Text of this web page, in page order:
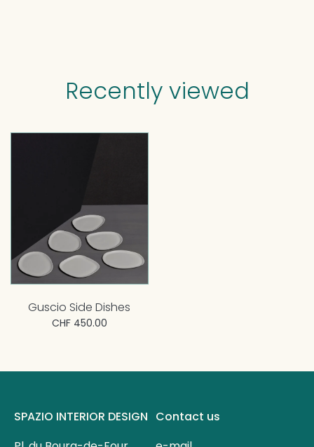
Recently viewed
Guscio Side Dishes
CHF 450.00
SPAZIO INTERIOR DESIGN Contact us